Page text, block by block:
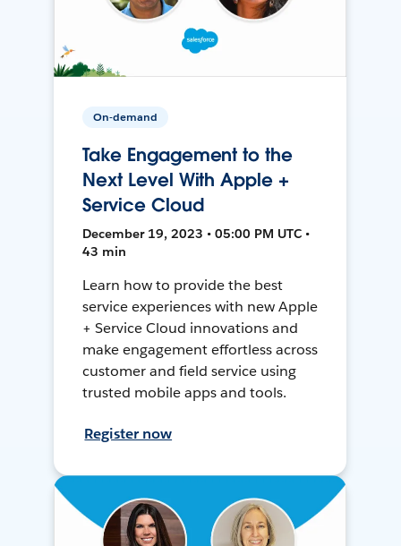
On-demand
Take Engagement to the
Next Level With Apple +
Service Cloud
December 19, 2023 • 05:00 PM UTC •
43 min
Learn how to provide the best
service experiences with new Apple
+ Service Cloud innovations and
make engagement effortless across
customer and field service using
trusted mobile apps and tools.
Register now